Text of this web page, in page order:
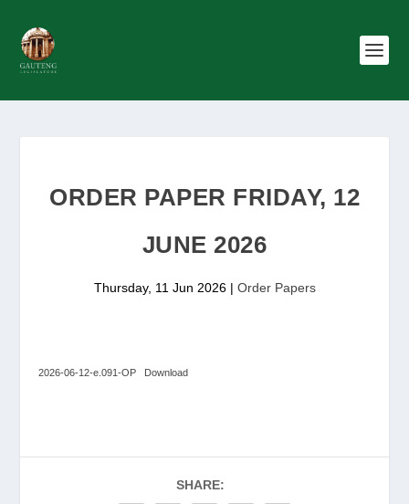
ORDER PAPER FRIDAY, 12
JUNE 2026
Thursday, 11 Jun 2026| Order Papers
2026-06-12-e.091-OP Download
SHARE: